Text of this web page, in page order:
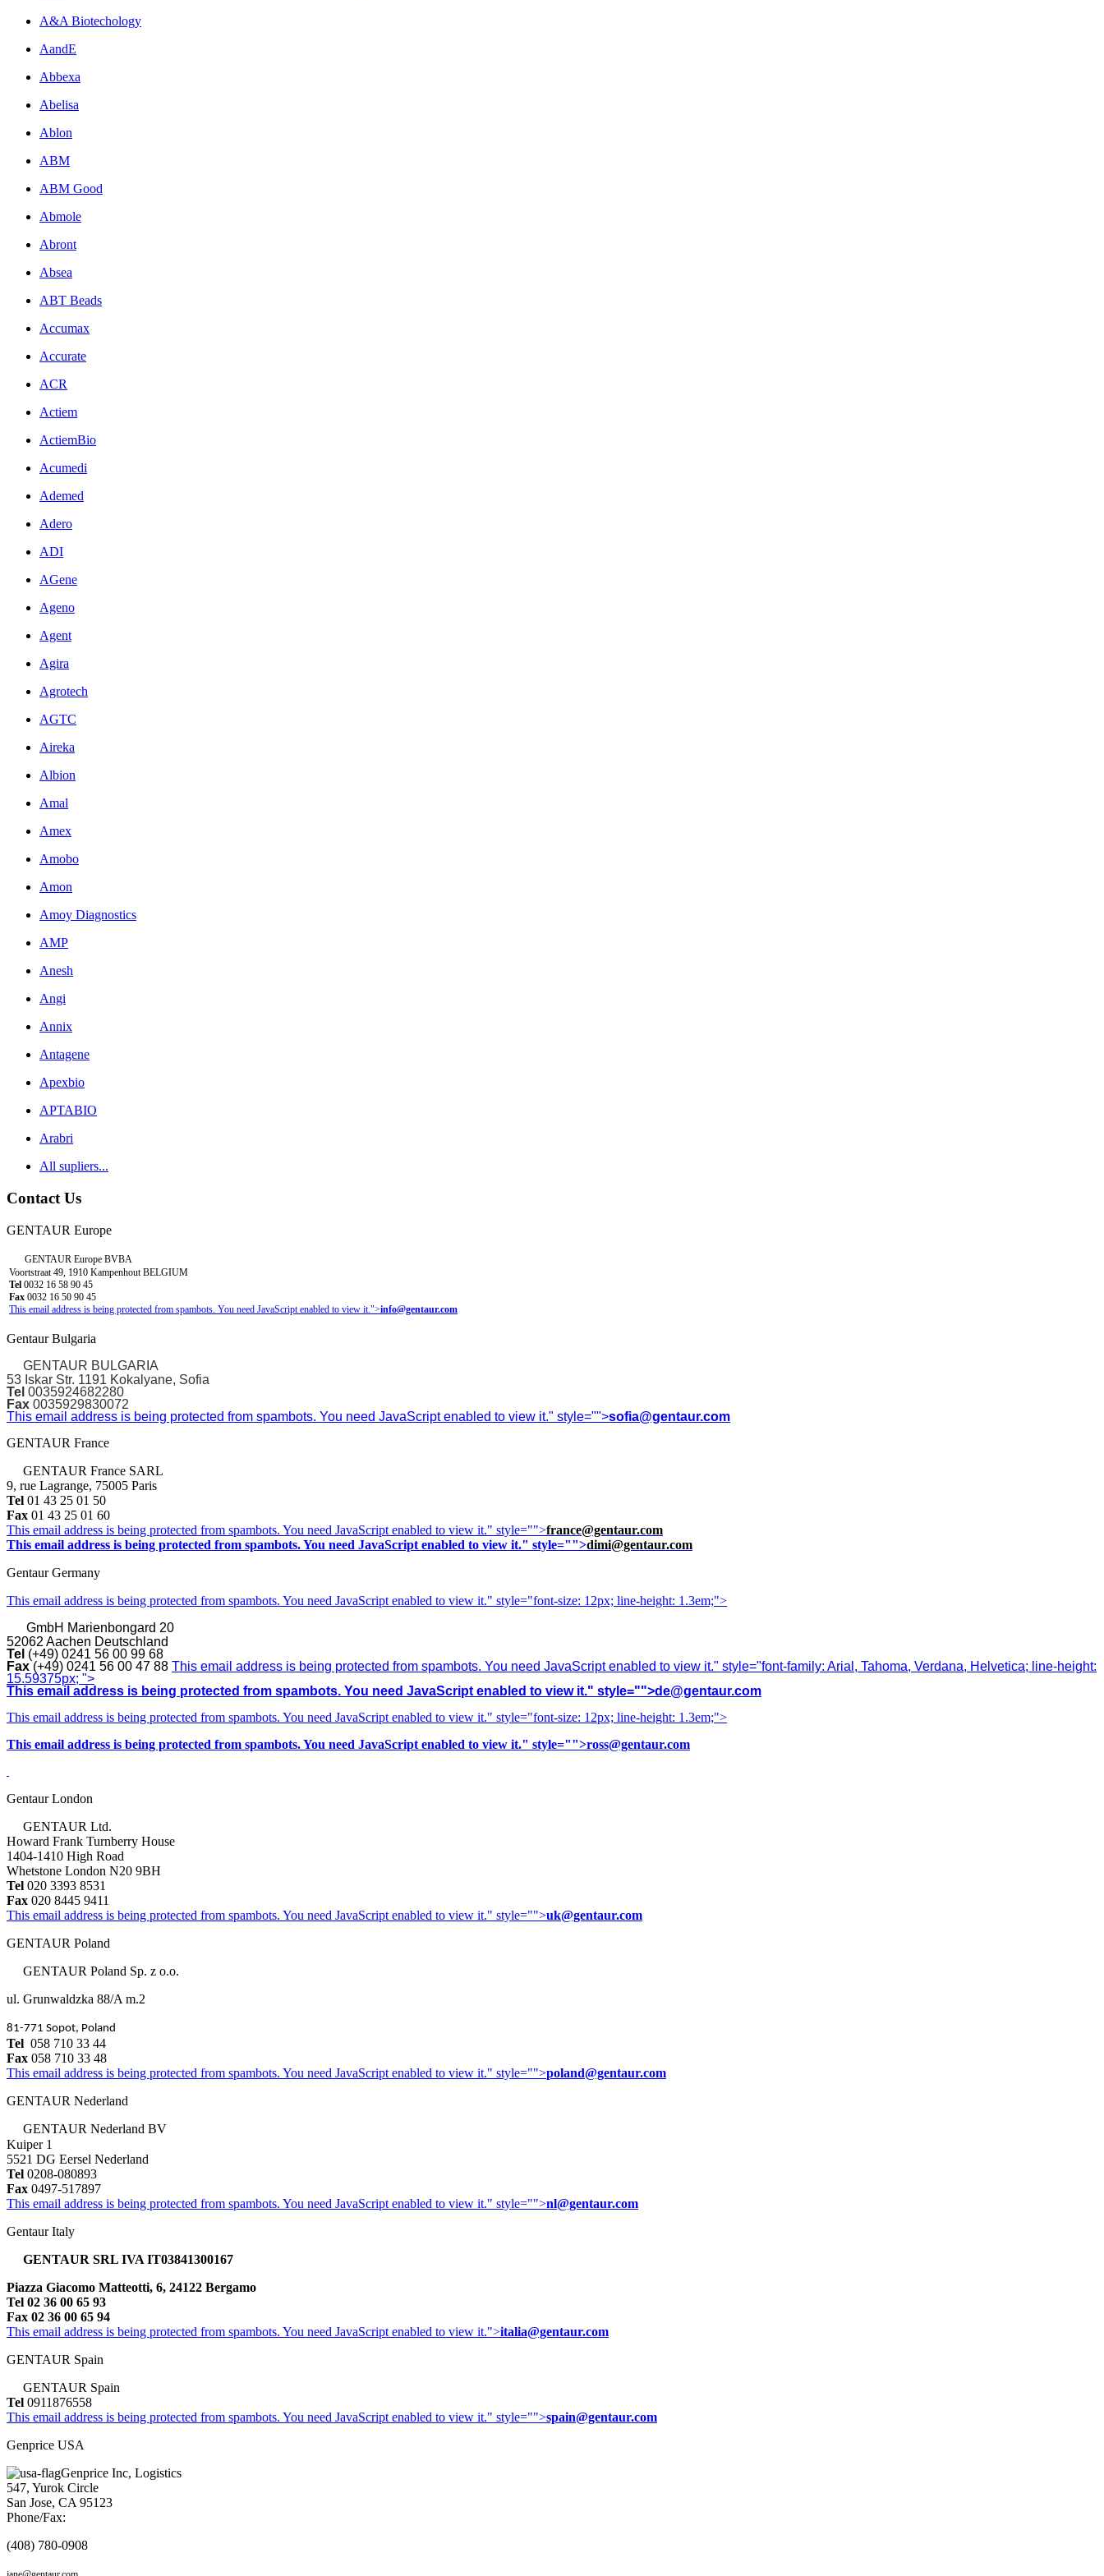
A&A Biotechology
AandE
Abbexa
Abelisa
Ablon
ABM
ABM Good
Abmole
Abront
Absea
ABT Beads
Accumax
Accurate
ACR
Actiem
ActiemBio
Acumedi
Ademed
Adero
ADI
AGene
Ageno
Agent
Agira
Agrotech
AGTC
Aireka
Albion
Amal
Amex
Amobo
Amon
Amoy Diagnostics
AMP
Anesh
Angi
Annix
Antagene
Apexbio
APTABIO
Arabri
All supliers...
Contact Us
GENTAUR Europe
GENTAUR Europe BVBA
Voortstraat 49, 1910 Kampenhout BELGIUM
Tel 0032 16 58 90 45
Fax 0032 16 50 90 45
This email address is being protected from spambots. You need JavaScript enabled to view it.">info@gentaur.com
Gentaur Bulgaria
GENTAUR BULGARIA
53 Iskar Str. 1191 Kokalyane, Sofia
Tel 0035924682280
Fax 0035929830072
This email address is being protected from spambots. You need JavaScript enabled to view it." style="">sofia@gentaur.com
GENTAUR France
GENTAUR France SARL
9, rue Lagrange, 75005 Paris
Tel 01 43 25 01 50
Fax 01 43 25 01 60
This email address is being protected from spambots. You need JavaScript enabled to view it." style="">france@gentaur.com
This email address is being protected from spambots. You need JavaScript enabled to view it." style="">dimi@gentaur.com
Gentaur Germany
This email address is being protected from spambots. You need JavaScript enabled to view it." style="font-size: 12px; line-height: 1.3em;">
GmbH Marienbongard 20
52062 Aachen Deutschland
Tel (+49) 0241 56 00 99 68
Fax (+49) 0241 56 00 47 88 This email address is being protected from spambots. You need JavaScript enabled to view it." style="font-family: Arial, Tahoma, Verdana, Helvetica; line-height:
15.59375px; ">
This email address is being protected from spambots. You need JavaScript enabled to view it." style="">de@gentaur.com
This email address is being protected from spambots. You need JavaScript enabled to view it." style="font-size: 12px; line-height: 1.3em;">
This email address is being protected from spambots. You need JavaScript enabled to view it." style="">ross@gentaur.com
Gentaur London
GENTAUR Ltd.
Howard Frank Turnberry House
1404-1410 High Road
Whetstone London N20 9BH
Tel 020 3393 8531
Fax 020 8445 9411
This email address is being protected from spambots. You need JavaScript enabled to view it." style="">uk@gentaur.com
GENTAUR Poland
GENTAUR Poland Sp. z o.o.
ul. Grunwaldzka 88/A m.2
81-771 Sopot, Poland
Tel 058 710 33 44
Fax 058 710 33 48
This email address is being protected from spambots. You need JavaScript enabled to view it." style="">poland@gentaur.com
GENTAUR Nederland
GENTAUR Nederland BV
Kuiper 1
5521 DG Eersel Nederland
Tel 0208-080893
Fax 0497-517897
This email address is being protected from spambots. You need JavaScript enabled to view it." style="">nl@gentaur.com
Gentaur Italy
GENTAUR SRL IVA IT03841300167
Piazza Giacomo Matteotti, 6, 24122 Bergamo
Tel 02 36 00 65 93
Fax 02 36 00 65 94
This email address is being protected from spambots. You need JavaScript enabled to view it.">italia@gentaur.com
GENTAUR Spain
GENTAUR Spain
Tel 0911876558
This email address is being protected from spambots. You need JavaScript enabled to view it." style="">spain@gentaur.com
Genprice USA
Genprice Inc, Logistics
547, Yurok Circle
San Jose, CA 95123
Phone/Fax:
(408) 780-0908